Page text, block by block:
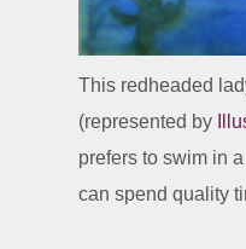
This redheaded
(represented by
prefers to swim in
can spend quality